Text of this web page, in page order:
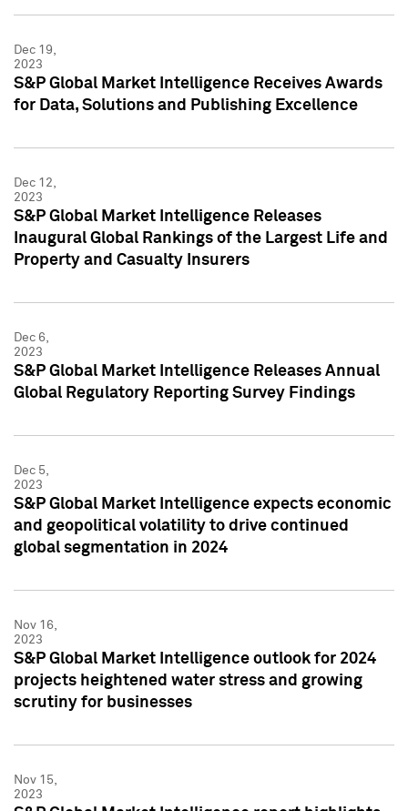
Dec 19,
2023
S&P Global Market Intelligence Receives Awards
for Data, Solutions and Publishing Excellence
Dec 12,
2023
S&P Global Market Intelligence Releases
Inaugural Global Rankings of the Largest Life and
Property and Casualty Insurers
Dec 6,
2023
S&P Global Market Intelligence Releases Annual
Global Regulatory Reporting Survey Findings
Dec 5,
2023
S&P Global Market Intelligence expects economic
and geopolitical volatility to drive continued
global segmentation in 2024
Nov 16,
2023
S&P Global Market Intelligence outlook for 2024
projects heightened water stress and growing
scrutiny for businesses
Nov 15,
2023